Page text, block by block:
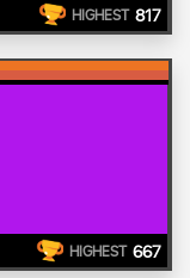
HIGHEST 817
HIGHEST 667